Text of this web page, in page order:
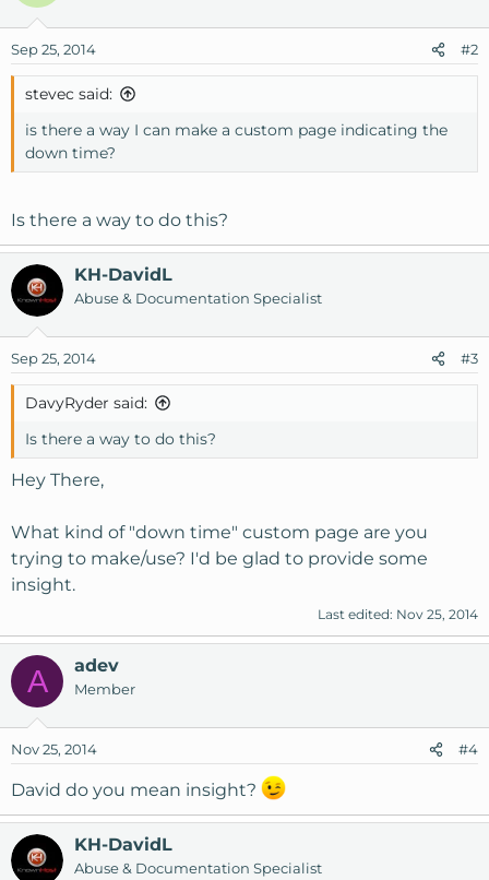
Sep 25, 2014 #2
stevec said:
is there a way I can make a custom page indicating the
down time?
Is there a way to do this?
KH-DavidL
Abuse & Documentation Specialist
Sep 25, 2014 #3
DavyRyder said:
Is there a way to do this?
Hey There,
What kind of "down time" custom page are you
trying to make/use? I'd be glad to provide some
insight.
Last edited: Nov 25, 2014
A adev
Member
Nov 25, 2014 #4
David do you mean insight?
KH-DavidL
Abuse & Documentation Specialist